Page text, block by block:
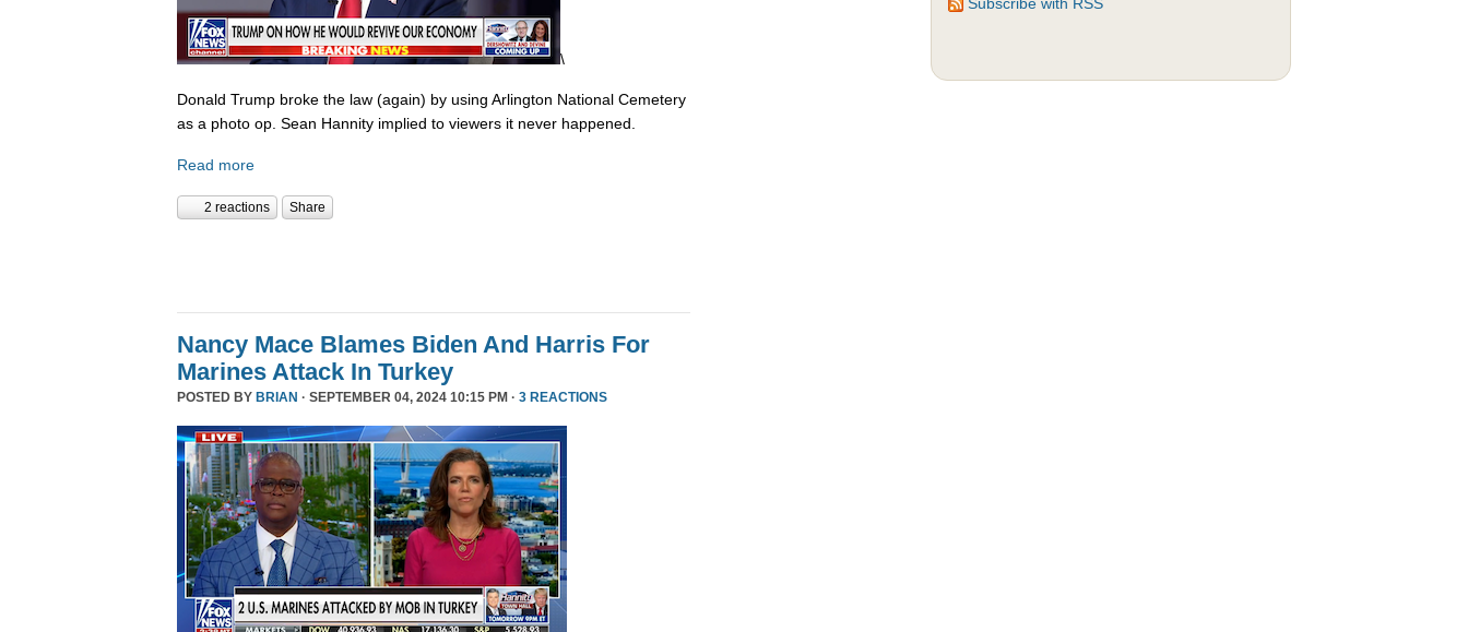
\
Donald Trump broke the law (again) by using Arlington National Cemetery
as a photo op. Sean Hannity implied to viewers it never happened.
Read more
2 reactions Share
Nancy Mace Blames Biden And Harris For
Marines Attack In Turkey
POSTED BY BRIAN · SEPTEMBER 04, 2024 10:15 PM · 3 REACTIONS